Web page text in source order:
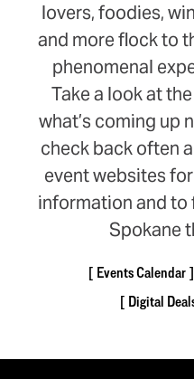
lovers, foodies,
and more flock to
phenomenal
Take a look at
what’s coming up
check back often
event websites
information and to
Spokane
Events Calendar
Digital